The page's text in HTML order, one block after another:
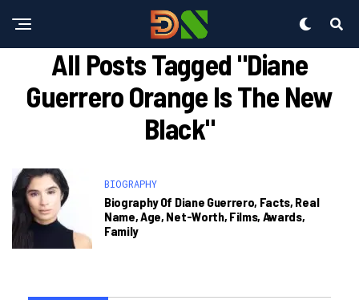
All Posts Tagged "diane
Guerrero Orange Is The New
Black"
BIOGRAPHY
Biography Of Diane Guerrero, Facts, Real
Name, Age, Net-Worth, Films, Awards,
Family